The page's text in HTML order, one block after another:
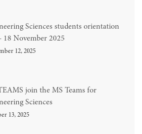
Sciences students orientation
18 November 2025
12, 2025
join the MS Teams for
Sciences
13, 2025